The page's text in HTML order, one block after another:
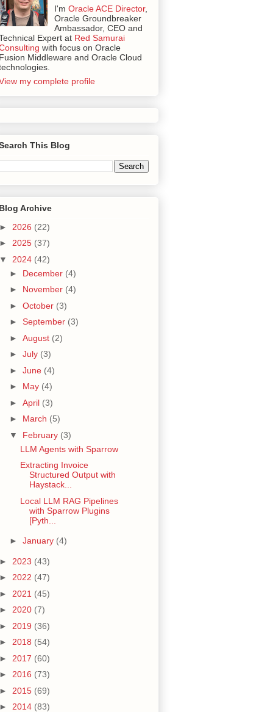
I'm Oracle ACE Director,
Oracle Groundbreaker
Ambassador, CEO and
Expert at Red Samurai
with focus on Oracle
Middleware and Oracle Cloud
my complete profile
This Blog
Archive
2026 (22)
2025 (37)
2024 (42)
► December (4)
► November (4)
► October (3)
► September (3)
► August (2)
► July (3)
► June (4)
► May (4)
► April (3)
► March (5)
▼ February (3)
LLM Agents with Sparrow
Extracting Invoice
Structured Output with
Haystack...
Local LLM RAG Pipelines
with Sparrow Plugins
[Pyth...
► January (4)
2023 (43)
2022 (47)
2021 (45)
2020 (7)
2019 (36)
2018 (54)
2017 (60)
2016 (73)
2015 (69)
2014 (83)